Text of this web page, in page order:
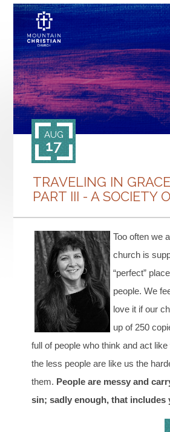
TRAVELING IN
PART III - A SOCIETY
AUG
17
Too often we
church is
“perfect”
people. We
love it if our
up of 250
full of people who think and act
the less people are like us the
them. People are messy and
sin; sadly enough, that includes